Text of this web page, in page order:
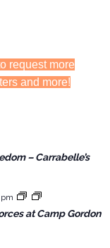
request more
and more!
– Carrabelle’s
at Camp Gordon